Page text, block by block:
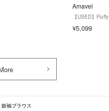
Amavel
【USED】
¥5,099
袖ブラウス